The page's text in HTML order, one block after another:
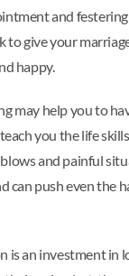
and
give your
happy.
may help you to
you the life
and painful
can push even the
is an investment in